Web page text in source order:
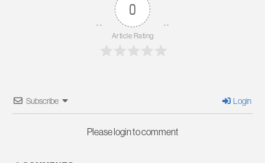
0
Article Rating
Subscribe Login
Please login to comment